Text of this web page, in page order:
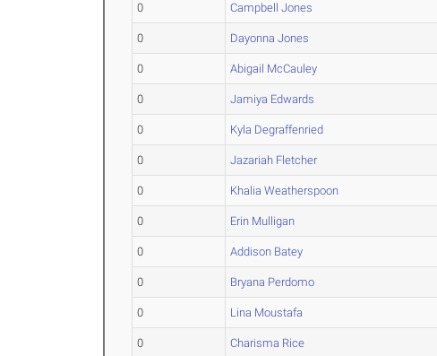
0 Campbell Jones
0 Dayonna Jones
0 Abigail McCauley
0 Jamiya Edwards
0 Kyla Degraffenried
0 Jazariah Fletcher
0 Khalia Weatherspoon
0 Erin Mulligan
0 Addison Batey
0 Bryana Perdomo
0 Lina Moustafa
0 Charisma Rice